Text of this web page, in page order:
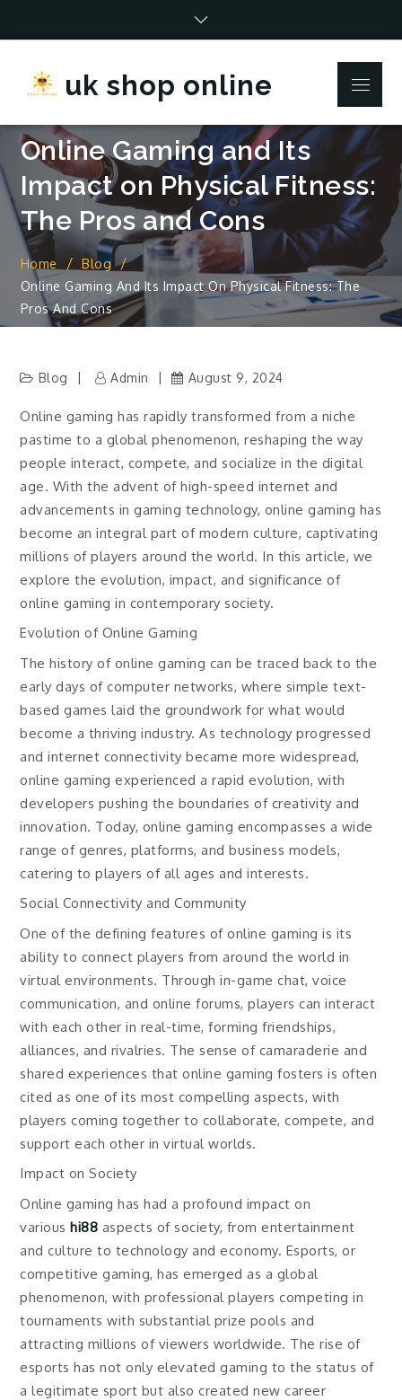
uk shop online Menu
Online Gaming and Its
Impact on Physical Fitness:
The Pros and Cons
Home
Blog
Online Gaming And Its Impact On Physical Fitness: The
Pros And Cons
Blog Admin August 9, 2024
Online gaming has rapidly transformed from a niche
pastime to a global phenomenon, reshaping the way
people interact, compete, and socialize in the digital
age. With the advent of high-speed internet and
advancements in gaming technology, online gaming has
become an integral part of modern culture, captivating
millions of players around the world. In this article, we
explore the evolution, impact, and significance of
online gaming in contemporary society.
Evolution of Online Gaming
The history of online gaming can be traced back to the
early days of computer networks, where simple text-
based games laid the groundwork for what would
become a thriving industry. As technology progressed
and internet connectivity became more widespread,
online gaming experienced a rapid evolution, with
developers pushing the boundaries of creativity and
innovation. Today, online gaming encompasses a wide
range of genres, platforms, and business models,
catering to players of all ages and interests.
Social Connectivity and Community
One of the defining features of online gaming is its
ability to connect players from around the world in
virtual environments. Through in-game chat, voice
communication, and online forums, players can interact
with each other in real-time, forming friendships,
alliances, and rivalries. The sense of camaraderie and
shared experiences that online gaming fosters is often
cited as one of its most compelling aspects, with
players coming together to collaborate, compete, and
support each other in virtual worlds.
Impact on Society
Online gaming has had a profound impact on
varioushi88 aspects of society, from entertainment
and culture to technology and economy. Esports, or
competitive gaming, has emerged as a global
phenomenon, with professional players competing in
tournaments with substantial prize pools and
attracting millions of viewers worldwide. The rise of
esports has not only elevated gaming to the status of
a legitimate sport but also created new career